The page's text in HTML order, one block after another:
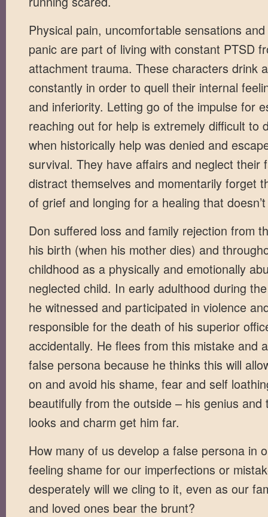
Physical pain, uncomfortable sensations
panic are part of living with constant PTSD
attachment trauma. These characters drink
constantly in order to quell their internal
and inferiority. Letting go of the impulse for
reaching out for help is extremely difficult to
when historically help was denied and
survival. They have affairs and neglect their
distract themselves and momentarily forget
of grief and longing for a healing that
Don suffered loss and family rejection from
his birth (when his mother dies) and
childhood as a physically and emotionally
neglected child. In early adulthood during
he witnessed and participated in violence
responsible for the death of his superior
accidentally. He flees from this mistake and
false persona because he thinks this will
on and avoid his shame, fear and self
beautifully from the outside – his genius and
looks and charm get him far.
How many of us develop a false persona in
feeling shame for our imperfections or
desperately will we cling to it, even as our
and loved ones bear the brunt?